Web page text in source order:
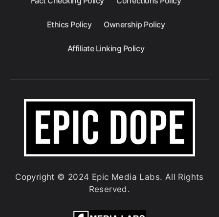
Ethics Policy Ownership Policy
Affiliate Linking Policy
Copyright © 2024 Epic Media Labs. All Rights
Reserved.